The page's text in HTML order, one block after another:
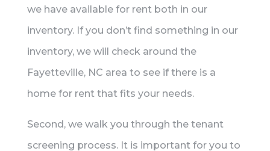
we have available for rent both in our
inventory. If you don’t find something in our
inventory, we will check around the
Fayetteville, NC area to see if there is a
home for rent that fits your needs.
Second, we walk you through the tenant
screening process. It is important for you to